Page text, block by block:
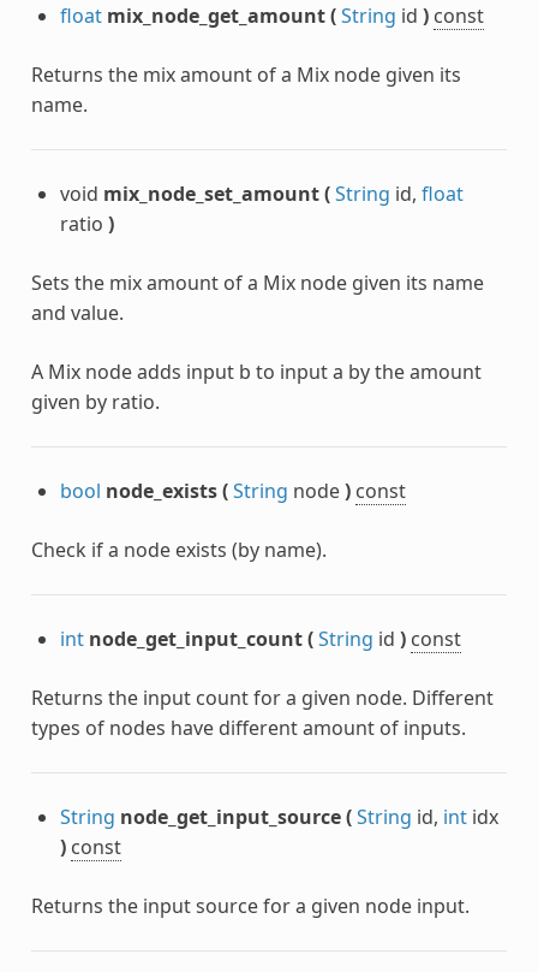
float mix_node_get_amount(String id ) const
Returns the mix amount of a Mix node given its
name.
void mix_node_set_amount(String id, float
ratio )
Sets the mix amount of a Mix node given its name
and value.
A Mix node adds input b to input a by the amount
given by ratio.
bool node_exists(String node) const
Check if a node exists (by name).
int node_get_input_count(String id ) const
Returns the input count for a given node. Different
types of nodes have different amount of inputs.
String node_get_input_source(String id, intidx
) const
Returns the input source for a given node input.